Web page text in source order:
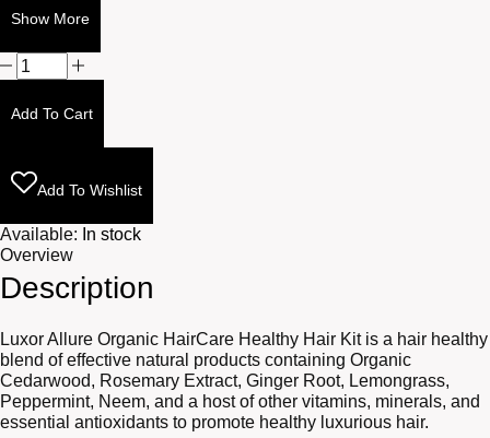
Show More
Hair
Nourishing
Oil
4oz
Add To Cart
Add To Wishlist
Available: In stock
Overview
Description
Luxor Allure Organic HairCare Healthy Hair Kit is a hair healthy
blend of effective natural products containing Organic
Cedarwood, Rosemary Extract, Ginger Root, Lemongrass,
Peppermint, Neem, and a host of other vitamins, minerals, and
essential antioxidants to promote healthy luxurious hair.